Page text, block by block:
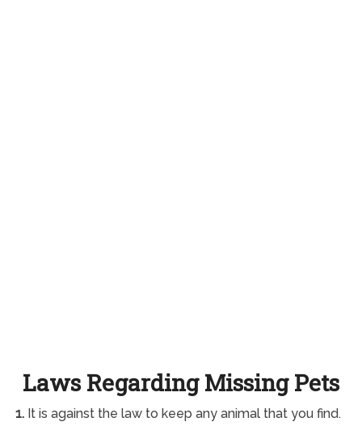
Laws Regarding Missing Pets
1.It is against the law to keep any animal that you find.